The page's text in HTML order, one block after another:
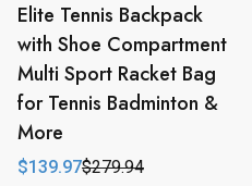
Elite Tennis Backpack
with Shoe Compartment
Multi Sport Racket Bag
for Tennis Badminton &
More
$279.94
Original
$139.97
Current